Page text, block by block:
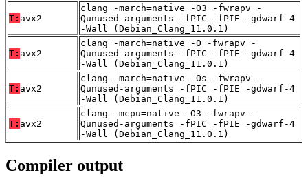
T: avx2
clang -march=native -O3 -fwrapv -
Qunused-arguments -fPIC -fPIE -gdwarf-4
-Wall (Debian_Clang_11.0.1)
T: avx2
clang -march=native -O -fwrapv -
Qunused-arguments -fPIC -fPIE -gdwarf-4
-Wall (Debian_Clang_11.0.1)
T: avx2
clang -march=native -Os -fwrapv -
Qunused-arguments -fPIC -fPIE -gdwarf-4
-Wall (Debian_Clang_11.0.1)
T: avx2
clang -mcpu=native -O3 -fwrapv -
Qunused-arguments -fPIC -fPIE -gdwarf-4
-Wall (Debian_Clang_11.0.1)
Compiler output